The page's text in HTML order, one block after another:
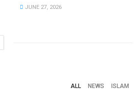
JUNE 27, 2026
ALL NEWS ISLAM